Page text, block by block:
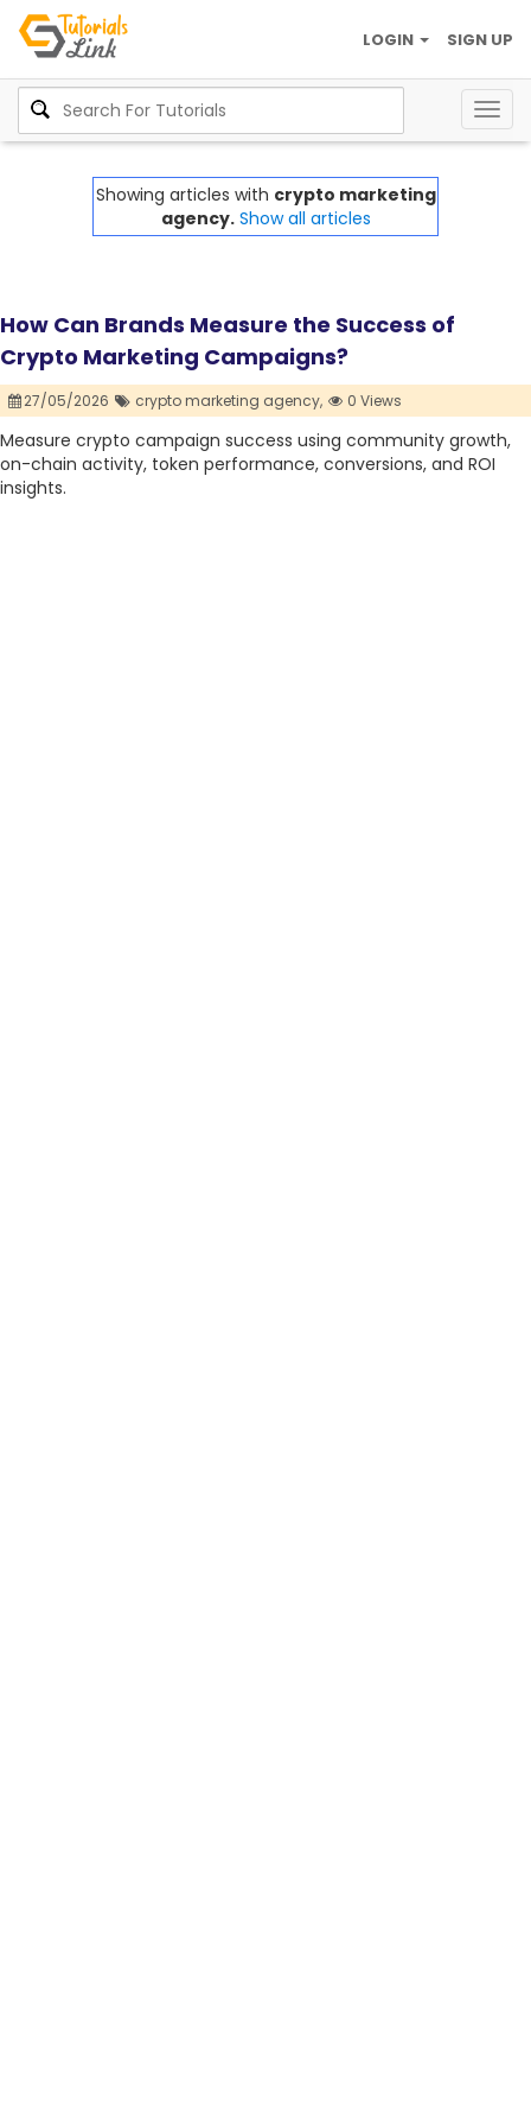
SIGN UP
LOGIN
Showing articles with crypto marketing
agency. Show all articles
How Can Brands Measure the Success of
Crypto Marketing Campaigns?
27/05/2026 crypto marketing agency, 0 Views
Measure crypto campaign success using community growth,
on-chain activity, token performance, conversions, and ROI
insights.